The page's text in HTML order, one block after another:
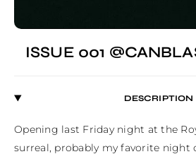
ISSUE 001
DESCRIPTION
Opening last Friday night at the
surreal, probably my favorite night